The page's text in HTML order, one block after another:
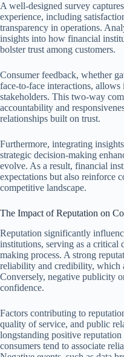
A well-designed survey
experience, including
transparency in operations.
insights into how financial
bolster trust among customers.
Consumer feedback, whether
face-to-face interactions,
stakeholders. This two-way
accountability and
relationships built on trust.
Furthermore, integrating
strategic decision-making
evolve. As a result, financial
expectations but also reinforce
competitive landscape.
The Impact of Reputation on
Reputation significantly
institutions, serving as a critical
making process. A strong
reliability and credibility, which
Conversely, negative publicity
confidence.
Factors contributing to
quality of service, and public
longstanding positive
consumers tend to associate